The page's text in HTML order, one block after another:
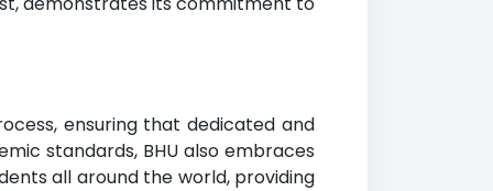
ensuring that dedicated and
standards, BHU also embraces
all around the world, providing